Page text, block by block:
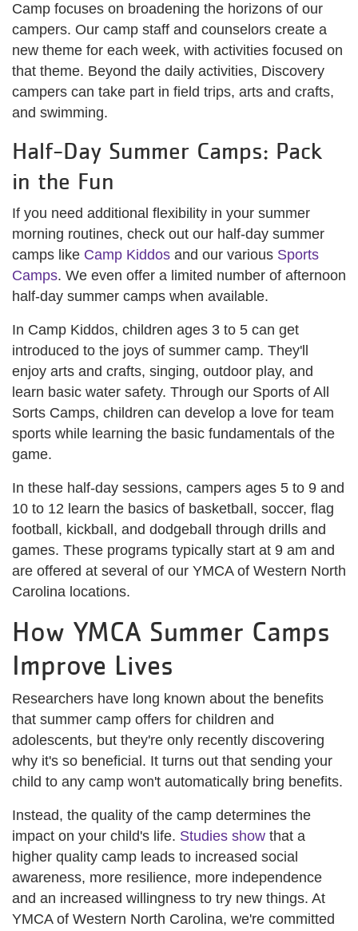
Camp focuses on broadening the horizons of our
campers. Our camp staff and counselors create a
new theme for each week, with activities focused on
that theme. Beyond the daily activities, Discovery
campers can take part in field trips, arts and crafts,
and swimming.
Half-Day Summer Camps: Pack
in the Fun
If you need additional flexibility in your summer
morning routines, check out our half-day summer
camps like Camp Kiddos and our various Sports
Camps. We even offer a limited number of afternoon
half-day summer camps when available.
In Camp Kiddos, children ages 3 to 5 can get
introduced to the joys of summer camp. They'll
enjoy arts and crafts, singing, outdoor play, and
learn basic water safety. Through our Sports of All
Sorts Camps, children can develop a love for team
sports while learning the basic fundamentals of the
game.
In these half-day sessions, campers ages 5 to 9 and
10 to 12 learn the basics of basketball, soccer, flag
football, kickball, and dodgeball through drills and
games. These programs typically start at 9 am and
are offered at several of our YMCA of Western North
Carolina locations.
How YMCA Summer Camps
Improve Lives
Researchers have long known about the benefits
that summer camp offers for children and
adolescents, but they're only recently discovering
why it's so beneficial. It turns out that sending your
child to any camp won't automatically bring benefits.
Instead, the quality of the camp determines the
impact on your child's life. Studies show that a
higher quality camp leads to increased social
awareness, more resilience, more independence
and an increased willingness to try new things. At
YMCA of Western North Carolina, we're committed